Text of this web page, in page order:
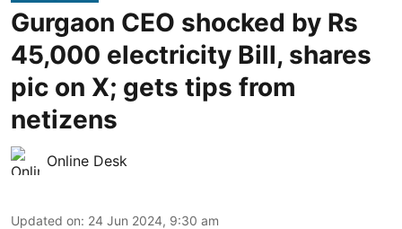
Gurgaon CEO shocked by Rs
45,000 electricity Bill, shares
pic on X; gets tips from
netizens
Online Desk
Updated on: 24 Jun 2024, 9:30 am